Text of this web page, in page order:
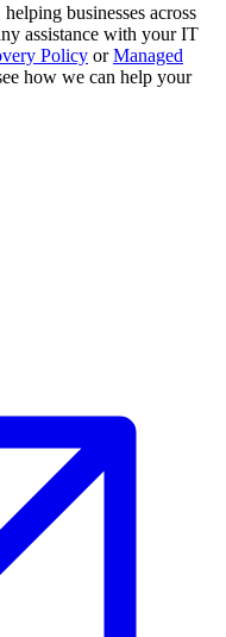
businesses across
assistance with your IT
Policy orManaged
how we can help your